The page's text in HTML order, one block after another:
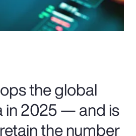
the global
in 2025 — and is
the number